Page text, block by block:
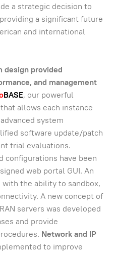
a strategic decision to
a significant future
and international
design provided
and management
BASE, our powerful
allows each instance
system
software update/patch
trial evaluations.
configurations have been
web portal GUI. An
the ability to sandbox,
A new concept of
servers was developed
and provide
Network and IP
to improve